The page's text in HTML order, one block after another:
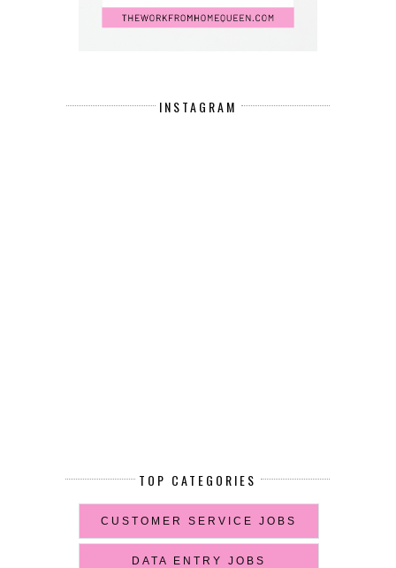
INSTAGRAM
TOP CATEGORIES
CUSTOMER SERVICE JOBS
DATA ENTRY JOBS